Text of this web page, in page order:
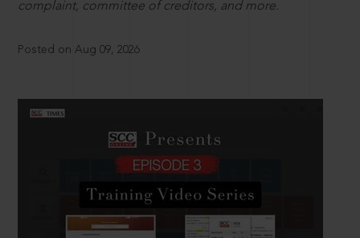
complaint, committee of creditors, and more.
Posted on Aug 09, 2026